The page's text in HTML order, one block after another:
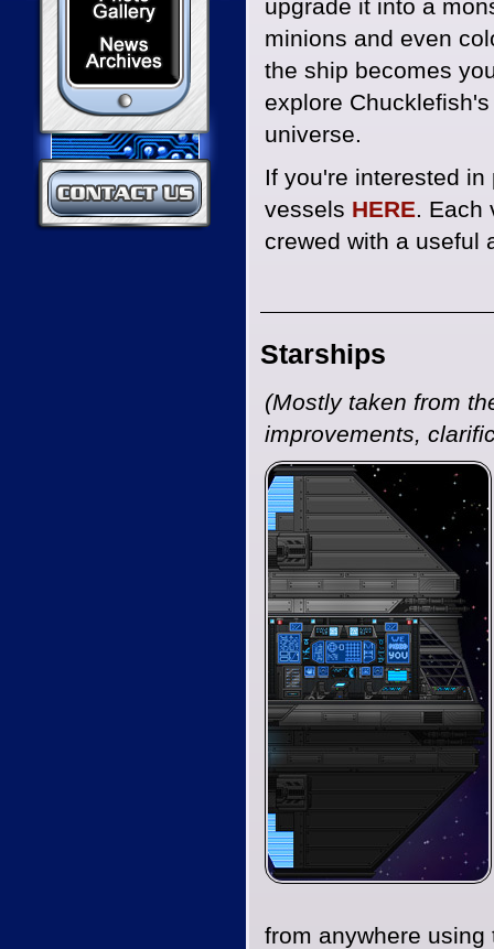
News Archives
Contact Us
upgrade it into a
minions and even
the ship becomes
explore
universe.
If you're interested
vessels HERE. Each
crewed with a useful
Starships
(Mostly taken from
improvements,
from anywhere using